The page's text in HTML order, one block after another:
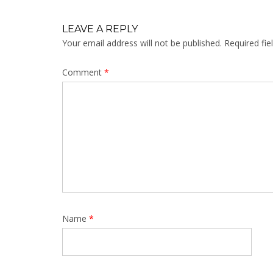
LEAVE A REPLY
Your email address will not be published. Required
Comment *
Name *